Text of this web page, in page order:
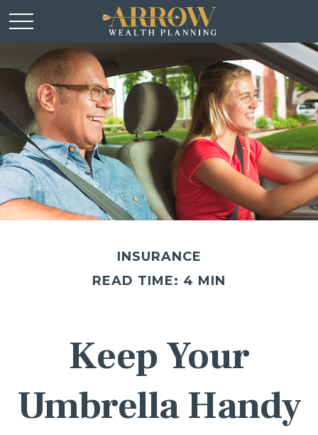
INSURANCE
READ TIME: 4 MIN
Keep Your
Umbrella Handy